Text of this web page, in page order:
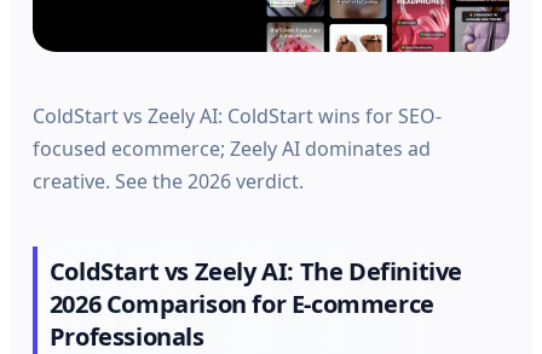
ColdStart vs Zeely AI: ColdStart wins for SEO-
focused ecommerce; Zeely AI dominates ad
creative. See the 2026 verdict.
ColdStart vs Zeely AI: The Definitive
2026 Comparison for E-commerce
Professionals